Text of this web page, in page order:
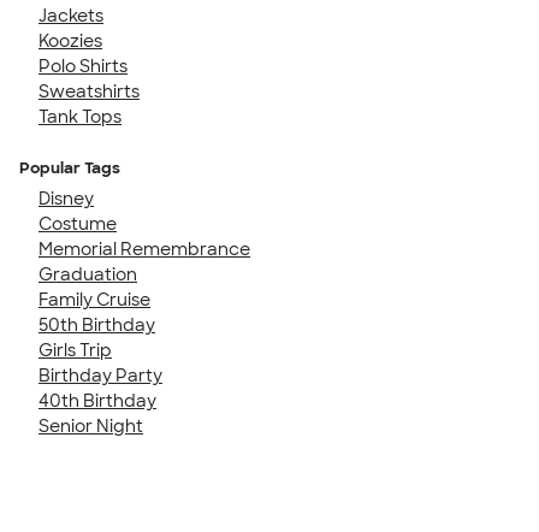
Jackets
Koozies
Polo Shirts
Sweatshirts
Tank Tops
Popular Tags
Disney
Costume
Memorial Remembrance
Graduation
Family Cruise
50th Birthday
Girls Trip
Birthday Party
40th Birthday
Senior Night